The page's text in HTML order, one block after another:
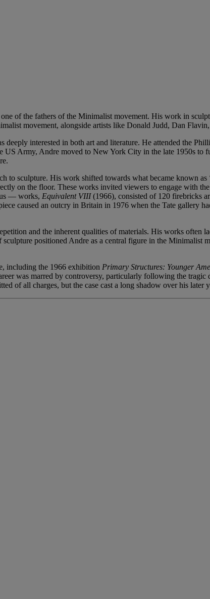
of the fathers of the Minimalist movement. His work in
movement, alongside artists like Donald Judd, Dan
interested in both art and literature. He attended the
Army, Andre moved to New York City in the late 1950s to
sculpture. His work shifted towards what became known as
on the floor. These works invited viewers to engage with
— works, Equivalent VIII(1966), consisted of 120 firebricks
caused an outcry in Britain in 1976 when the Tate gallery
and the inherent qualities of materials. His works often
positioned Andre as a central figure in the Minimalist
including the 1966 exhibition Primary Structures: Younger
was marred by controversy, particularly following the tragic
of all charges, but the case cast a long shadow over his later